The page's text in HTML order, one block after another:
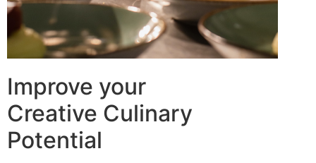
Improve your
Creative Culinary
Potential